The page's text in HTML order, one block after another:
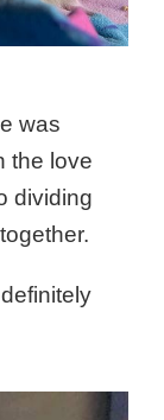
was
the love
dividing